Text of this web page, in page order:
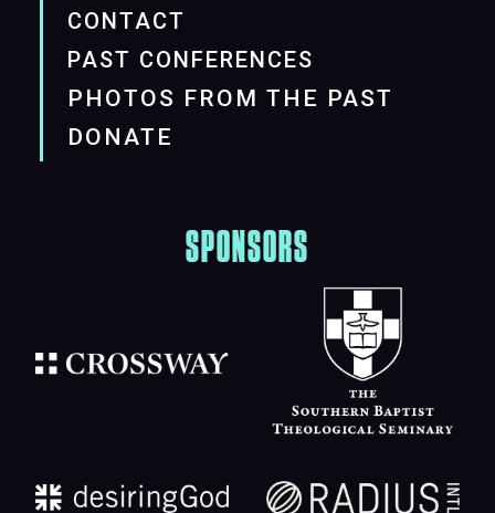
CONTACT
PAST CONFERENCES
PHOTOS FROM THE PAST
DONATE
SPONSORS